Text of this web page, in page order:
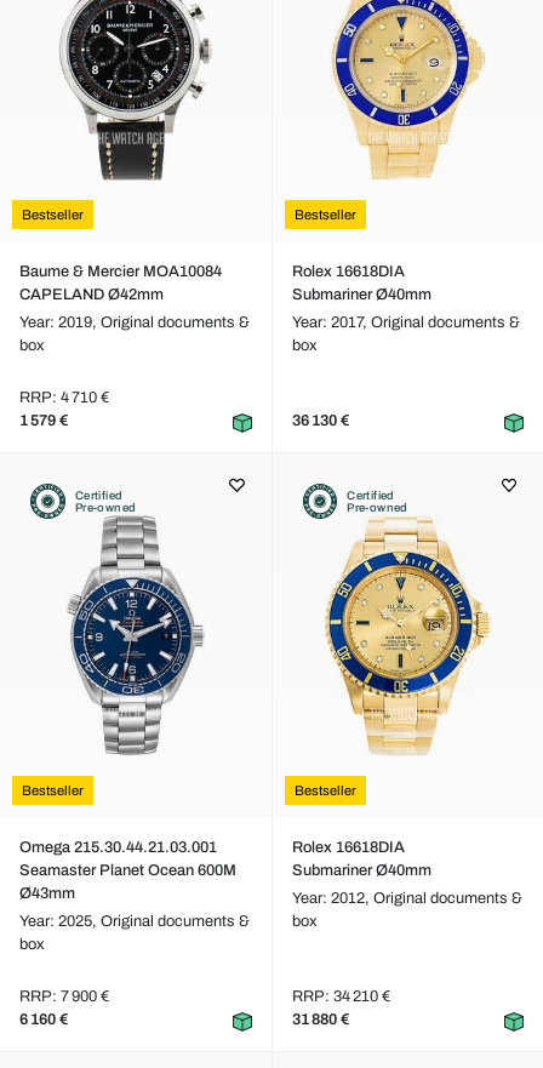
Bestseller
Baume & Mercier MOA10084
CAPELAND Ø42mm
Year: 2019, Original documents &
box
RRP: 4 710 €
1 579 €
Bestseller
Rolex 16618DIA
Submariner Ø40mm
Year: 2017, Original documents &
box
36 130 €
Certified
Pre-owned
Bestseller
Omega 215.30.44.21.03.001
Seamaster Planet Ocean 600M
Ø43mm
Year: 2025, Original documents &
box
RRP: 7 900 €
6 160 €
Certified
Pre-owned
Bestseller
Rolex 16618DIA
Submariner Ø40mm
Year: 2012, Original documents &
box
RRP: 34 210 €
31 880 €